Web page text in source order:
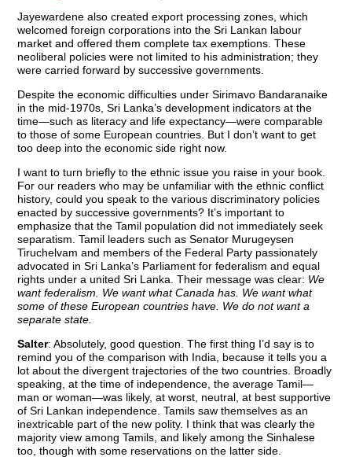
Jayewardene also created export processing zones, which
welcomed foreign corporations into the Sri Lankan labour
market and offered them complete tax exemptions. These
neoliberal policies were not limited to his administration; they
were carried forward by successive governments.
Despite the economic difficulties under Sirimavo Bandaranaike
in the mid-1970s, Sri Lanka’s development indicators at the
time—such as literacy and life expectancy—were comparable
to those of some European countries. But I don’t want to get
too deep into the economic side right now.
I want to turn briefly to the ethnic issue you raise in your book.
For our readers who may be unfamiliar with the ethnic conflict
history, could you speak to the various discriminatory policies
enacted by successive governments? It’s important to
emphasize that the Tamil population did not immediately seek
separatism. Tamil leaders such as Senator Murugeysen
Tiruchelvam and members of the Federal Party passionately
advocated in Sri Lanka’s Parliament for federalism and equal
rights under a united Sri Lanka. Their message was clear: We
want federalism. We want what Canada has. We want what
some of these European countries have. We do not want a
separate state.
Salter: Absolutely, good question. The first thing I’d say is to
remind you of the comparison with India, because it tells you a
lot about the divergent trajectories of the two countries. Broadly
speaking, at the time of independence, the average Tamil—
man or woman—was likely, at worst, neutral, at best supportive
of Sri Lankan independence. Tamils saw themselves as an
inextricable part of the new polity. I think that was clearly the
majority view among Tamils, and likely among the Sinhalese
too, though with some reservations on the latter side.